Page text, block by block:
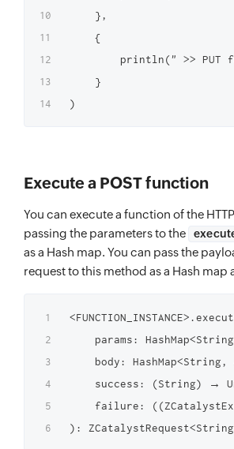
    },
    {
println(" >> PUT
    }
Execute a POST function
You can execute a function of the
passing the parameters to the
as a Hash map. You can pass the
request to this method as a Hash map
params:
body: HashMap<String,
success: (String) →
failure: